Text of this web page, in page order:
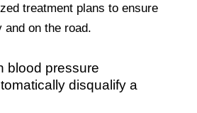
treatment plans to ensure
on the road.
blood pressure
disqualify a